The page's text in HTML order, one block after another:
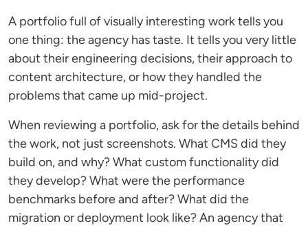
A portfolio full of visually interesting work tells you
one thing: the agency has taste. It tells you very little
about their engineering decisions, their approach to
content architecture, or how they handled the
problems that came up mid-project.
When reviewing a portfolio, ask for the details behind
the work, not just screenshots. What CMS did they
build on, and why? What custom functionality did
they develop? What were the performance
benchmarks before and after? What did the
migration or deployment look like? An agency that